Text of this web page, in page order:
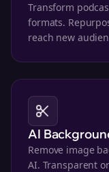
Transform
formats.
reach new
AI
Remove image
AI. Transparent